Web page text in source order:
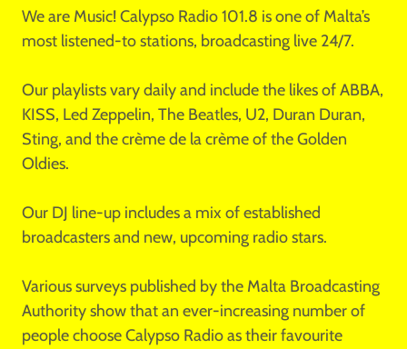
We are Music! Calypso Radio 101.8 is one of Malta’s
most listened-to stations, broadcasting live 24/7.
Our playlists vary daily and include the likes of ABBA,
KISS, Led Zeppelin, The Beatles, U2, Duran Duran,
Sting, and the crème de la crème of the Golden
Oldies.
Our DJ line-up includes a mix of established
broadcasters and new, upcoming radio stars.
Various surveys published by the Malta Broadcasting
Authority show that an ever-increasing number of
people choose Calypso Radio as their favourite